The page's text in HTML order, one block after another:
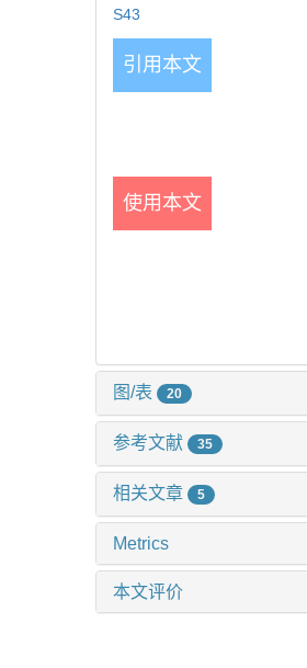
S43
引用本文
使用本文
图/表 20
参考文献 35
相关文章 5
Metrics
本文评价